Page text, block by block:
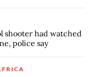
shooter had watched
police say